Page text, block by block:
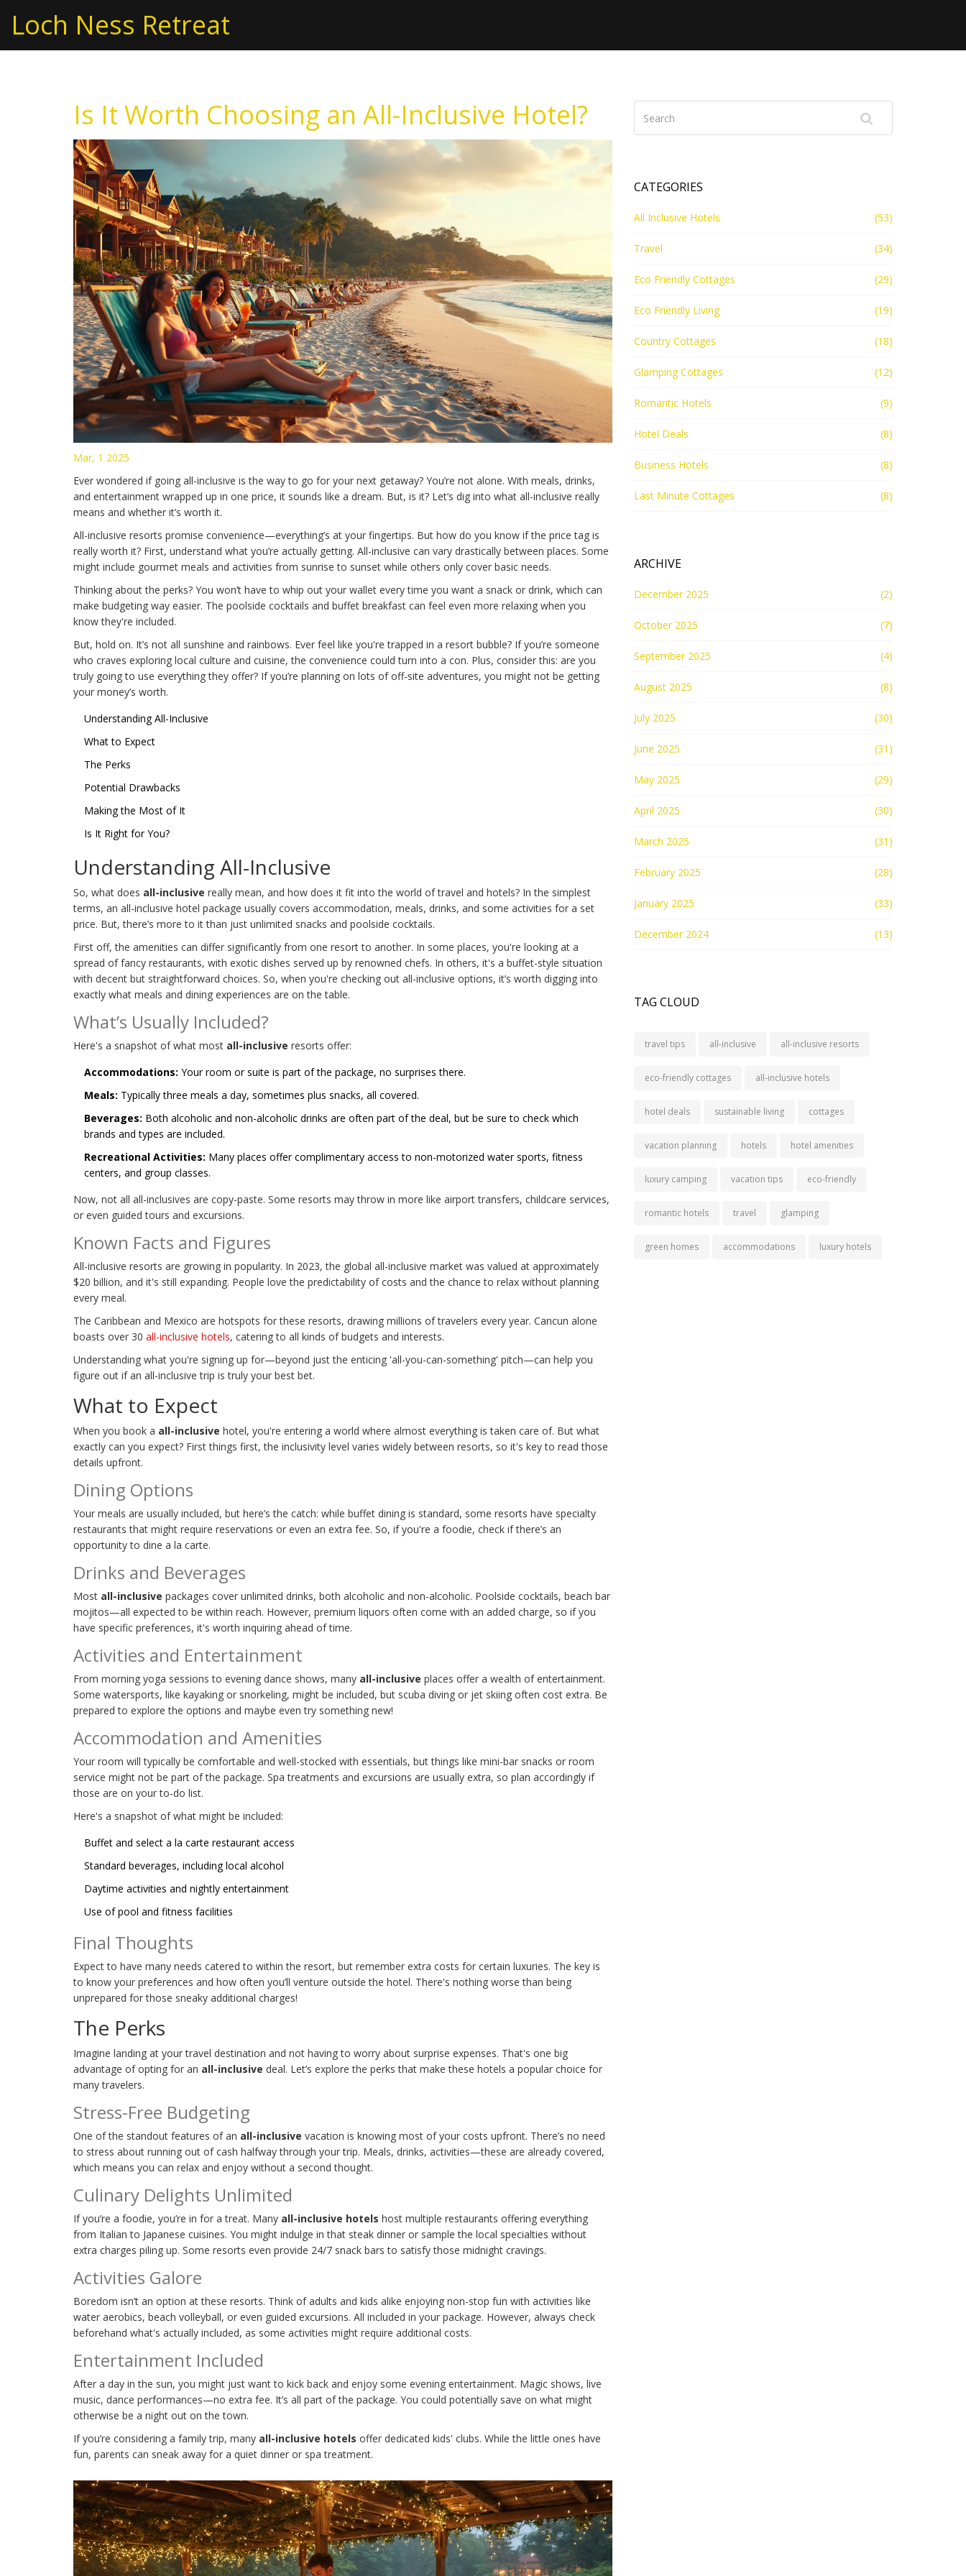
Loch Ness Retreat
Is It Worth Choosing an All-Inclusive Hotel?
Mar, 1 2025
Ever wondered if going all-inclusive is the way to go for your next getaway? You’re not alone. With meals, drinks,
and entertainment wrapped up in one price, it sounds like a dream. But, is it? Let’s dig into what all-inclusive really
means and whether it’s worth it.
All-inclusive resorts promise convenience—everything’s at your fingertips. But how do you know if the price tag is
really worth it? First, understand what you’re actually getting. All-inclusive can vary drastically between places. Some
might include gourmet meals and activities from sunrise to sunset while others only cover basic needs.
Thinking about the perks? You won’t have to whip out your wallet every time you want a snack or drink, which can
make budgeting way easier. The poolside cocktails and buffet breakfast can feel even more relaxing when you
know they're included.
But, hold on. It’s not all sunshine and rainbows. Ever feel like you're trapped in a resort bubble? If you’re someone
who craves exploring local culture and cuisine, the convenience could turn into a con. Plus, consider this: are you
truly going to use everything they offer? If you’re planning on lots of off-site adventures, you might not be getting
your money’s worth.
Understanding All-Inclusive
What to Expect
The Perks
Potential Drawbacks
Making the Most of It
Is It Right for You?
Understanding All-Inclusive
So, what does all-inclusive really mean, and how does it fit into the world of travel and hotels? In the simplest
terms, an all-inclusive hotel package usually covers accommodation, meals, drinks, and some activities for a set
price. But, there’s more to it than just unlimited snacks and poolside cocktails.
First off, the amenities can differ significantly from one resort to another. In some places, you're looking at a
spread of fancy restaurants, with exotic dishes served up by renowned chefs. In others, it's a buffet-style situation
with decent but straightforward choices. So, when you're checking out all-inclusive options, it’s worth digging into
exactly what meals and dining experiences are on the table.
What’s Usually Included?
Here's a snapshot of what most all-inclusive resorts offer:
Accommodations: Your room or suite is part of the package, no surprises there.
Meals: Typically three meals a day, sometimes plus snacks, all covered.
Beverages: Both alcoholic and non-alcoholic drinks are often part of the deal, but be sure to check which
brands and types are included.
Recreational Activities: Many places offer complimentary access to non-motorized water sports, fitness
centers, and group classes.
Now, not all all-inclusives are copy-paste. Some resorts may throw in more like airport transfers, childcare services,
or even guided tours and excursions.
Known Facts and Figures
All-inclusive resorts are growing in popularity. In 2023, the global all-inclusive market was valued at approximately
$20 billion, and it's still expanding. People love the predictability of costs and the chance to relax without planning
every meal.
The Caribbean and Mexico are hotspots for these resorts, drawing millions of travelers every year. Cancun alone
boasts over 30 all-inclusive hotels, catering to all kinds of budgets and interests.
Understanding what you're signing up for—beyond just the enticing 'all-you-can-something' pitch—can help you
figure out if an all-inclusive trip is truly your best bet.
What to Expect
When you book a all-inclusive hotel, you're entering a world where almost everything is taken care of. But what
exactly can you expect? First things first, the inclusivity level varies widely between resorts, so it's key to read those
details upfront.
Dining Options
Your meals are usually included, but here’s the catch: while buffet dining is standard, some resorts have specialty
restaurants that might require reservations or even an extra fee. So, if you're a foodie, check if there’s an
opportunity to dine a la carte.
Drinks and Beverages
Most all-inclusive packages cover unlimited drinks, both alcoholic and non-alcoholic. Poolside cocktails, beach bar
mojitos—all expected to be within reach. However, premium liquors often come with an added charge, so if you
have specific preferences, it's worth inquiring ahead of time.
Activities and Entertainment
From morning yoga sessions to evening dance shows, many all-inclusive places offer a wealth of entertainment.
Some watersports, like kayaking or snorkeling, might be included, but scuba diving or jet skiing often cost extra. Be
prepared to explore the options and maybe even try something new!
Accommodation and Amenities
Your room will typically be comfortable and well-stocked with essentials, but things like mini-bar snacks or room
service might not be part of the package. Spa treatments and excursions are usually extra, so plan accordingly if
those are on your to-do list.
Here's a snapshot of what might be included:
Buffet and select a la carte restaurant access
Standard beverages, including local alcohol
Daytime activities and nightly entertainment
Use of pool and fitness facilities
Final Thoughts
Expect to have many needs catered to within the resort, but remember extra costs for certain luxuries. The key is
to know your preferences and how often you’ll venture outside the hotel. There's nothing worse than being
unprepared for those sneaky additional charges!
The Perks
Imagine landing at your travel destination and not having to worry about surprise expenses. That's one big
advantage of opting for an all-inclusive deal. Let’s explore the perks that make these hotels a popular choice for
many travelers.
Stress-Free Budgeting
One of the standout features of an all-inclusive vacation is knowing most of your costs upfront. There’s no need
to stress about running out of cash halfway through your trip. Meals, drinks, activities—these are already covered,
which means you can relax and enjoy without a second thought.
Culinary Delights Unlimited
If you’re a foodie, you’re in for a treat. Many all-inclusive hotels host multiple restaurants offering everything
from Italian to Japanese cuisines. You might indulge in that steak dinner or sample the local specialties without
extra charges piling up. Some resorts even provide 24/7 snack bars to satisfy those midnight cravings.
Activities Galore
Boredom isn’t an option at these resorts. Think of adults and kids alike enjoying non-stop fun with activities like
water aerobics, beach volleyball, or even guided excursions. All included in your package. However, always check
beforehand what's actually included, as some activities might require additional costs.
Entertainment Included
After a day in the sun, you might just want to kick back and enjoy some evening entertainment. Magic shows, live
music, dance performances—no extra fee. It’s all part of the package. You could potentially save on what might
otherwise be a night out on the town.
If you’re considering a family trip, many all-inclusive hotels offer dedicated kids' clubs. While the little ones have
fun, parents can sneak away for a quiet dinner or spa treatment.
CATEGORIES
All Inclusive Hotels (53)
Travel (34)
Eco Friendly Cottages (29)
Eco Friendly Living (19)
Country Cottages (18)
Glamping Cottages (12)
Romantic Hotels (9)
Hotel Deals (8)
Business Hotels (8)
Last Minute Cottages (8)
ARCHIVE
December 2025 (2)
October 2025 (7)
September 2025 (4)
August 2025 (8)
July 2025 (30)
June 2025 (31)
May 2025 (29)
April 2025 (30)
March 2025 (31)
February 2025 (28)
January 2025 (33)
December 2024 (13)
TAG CLOUD
travel tips all-inclusive all-inclusive resorts
eco-friendly cottages all-inclusive hotels
hotel deals sustainable living cottages
vacation planning hotels hotel amenities
luxury camping vacation tips eco-friendly
romantic hotels travel glamping
green homes accommodations luxury hotels